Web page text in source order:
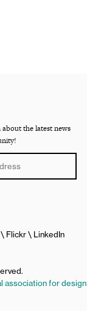
the latest news
Flickr LinkedIn
association for design